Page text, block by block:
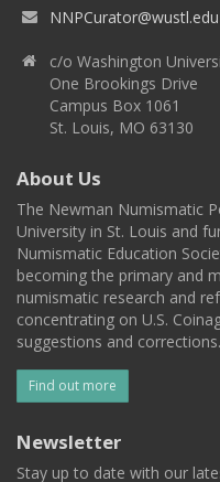
NNPCurator@wustl.edu
c/o Washington
One Brookings Drive
Campus Box 1061
St. Louis, MO 63130
About Us
The Newman Numismatic
University in St. Louis and
Numismatic Education
becoming the primary and
numismatic research and
concentrating on U.S.
suggestions and
Find out more
Newsletter
Stay up to date with our